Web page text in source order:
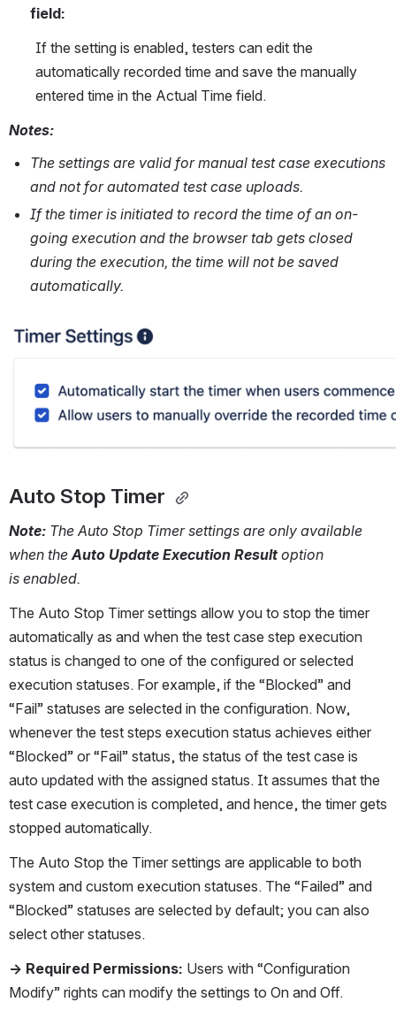
field:
If the setting is enabled, testers can edit the
automatically recorded time and save the manually
entered time in the Actual Time field.
Notes:
The settings are valid for manual test case executions
and not for automated test case uploads.
If the timer is initiated to record the time of an on-
going execution and the browser tab gets closed
during the execution, the time will not be saved
automatically.
Open
Auto Stop Timer
Note: The Auto Stop Timer settings are only available
when the Auto Update Execution Result option
is enabled.
The Auto Stop Timer settings allow you to stop the timer
automatically as and when the test case step execution
status is changed to one of the configured or selected
execution statuses. For example, if the “Blocked” and
“Fail” statuses are selected in the configuration. Now,
whenever the test steps execution status achieves either
“Blocked” or “Fail” status, the status of the test case is
auto updated with the assigned status. It assumes that the
test case execution is completed, and hence, the timer gets
stopped automatically.
The Auto Stop the Timer settings are applicable to both
system and custom execution statuses. The “Failed” and
“Blocked” statuses are selected by default; you can also
select other statuses.
→ Required Permissions: Users with “Configuration
Modify” rights can modify the settings to On and Off.